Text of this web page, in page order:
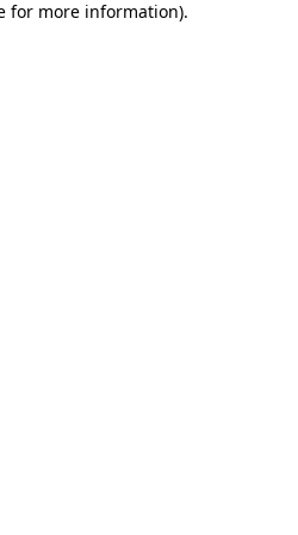
for more information).